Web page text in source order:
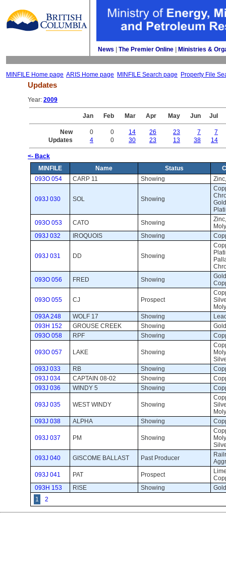
News The Premier Online Ministries &
MINFILE Home page ARIS Home page MINFILE Search page Property File
Updates
Year: 2009
Jan Feb Mar Apr May Jun Jul
New 0 0 14 26 23 7
7
Updates
4 0 30 23 13 38 14
<- Back
MINFILE
Name Status
093O 054
CARP 11 Showing
093J 030 SOL Showing
093O 053
CATO Showing
093J 032
IROQUOIS Showing
093J 031 DD Showing
093O 056
FRED Showing
093O 055 CJ Prospect
093A 248
WOLF 17 Showing
093H 152
GROUSE CREEK Showing
Gold
093O 058
RPF Showing
093O 057 LAKE Showing
093J 033
RB Showing
093J 034
CAPTAIN 08-02 Showing
093J 036
WINDY 5 Showing
093J 035 WEST WINDY Showing
093J 038
ALPHA Showing
093J 037 PM Showing
093J 040
GISCOME BALLAST Past Producer
093J 041
PAT Prospect
093H 153
RISE Showing
1
2